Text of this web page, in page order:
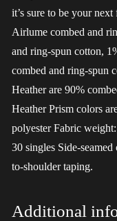
it’s sure to be your
Airlume combed and
and ring-spun cotton,
combed and ring-spun
Heather are 90%
Heather Prism colors
polyester Fabric
30 singles Side-
to-shoulder taping.
Additional